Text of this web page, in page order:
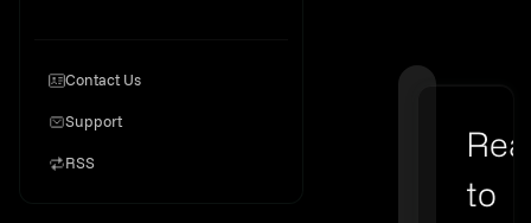
Contact Us
Support
RSS
to